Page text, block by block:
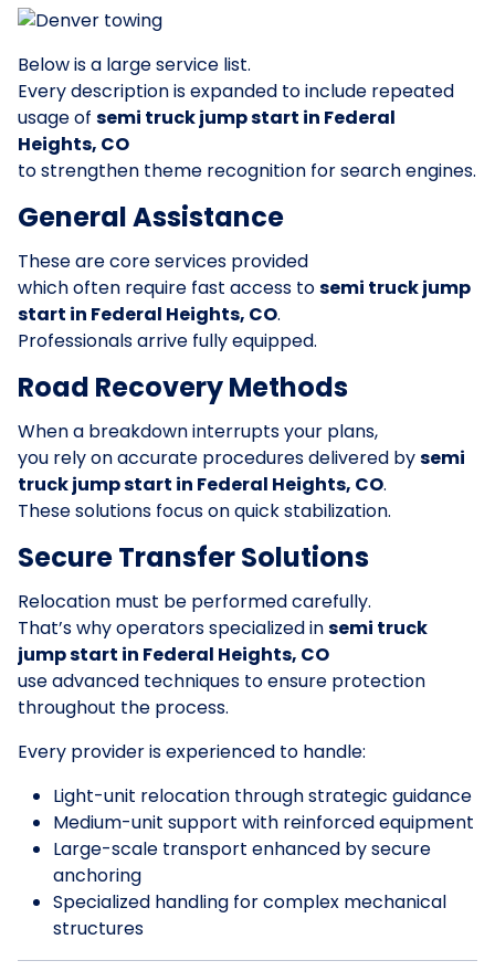
Below is a large service list.
Every description is expanded to include repeated
usage of semi truck jump start in Federal
Heights, CO
to strengthen theme recognition for search engines.
General Assistance
These are core services provided
which often require fast access tosemi truck jump
start in Federal Heights, CO.
Professionals arrive fully equipped.
Road Recovery Methods
When a breakdown interrupts your plans,
you rely on accurate procedures delivered bysemi
truck jump start in Federal Heights, CO.
These solutions focus on quick stabilization.
Secure Transfer Solutions
Relocation must be performed carefully.
That’s why operators specialized insemi truck
jump start in Federal Heights, CO
use advanced techniques to ensure protection
throughout the process.
Every provider is experienced to handle:
Light-unit relocation through strategic guidance
Medium-unit support with reinforced equipment
Large-scale transport enhanced by secure
anchoring
Specialized handling for complex mechanical
structures